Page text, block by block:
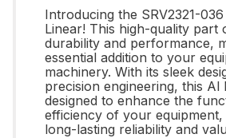
Introducing the SRV2321-
Linear! This high-quality part
durability and performance,
essential addition to your
machinery. With its sleek
precision engineering, this Al
designed to enhance the
efficiency of your equipment,
long-lasting reliability and